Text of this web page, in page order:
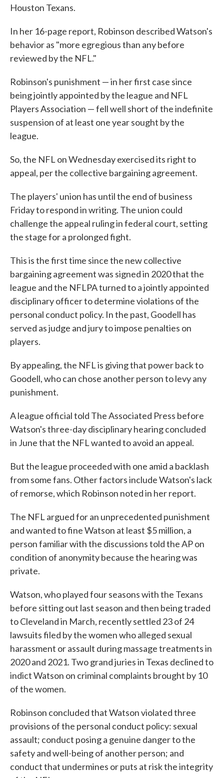
Houston Texans.
In her 16-page report, Robinson described Watson's
behavior as "more egregious than any before
reviewed by the NFL."
Robinson's punishment — in her first case since
being jointly appointed by the league and NFL
Players Association — fell well short of the indefinite
suspension of at least one year sought by the
league.
So, the NFL on Wednesday exercised its right to
appeal, per the collective bargaining agreement.
The players' union has until the end of business
Friday to respond in writing. The union could
challenge the appeal ruling in federal court, setting
the stage for a prolonged fight.
This is the first time since the new collective
bargaining agreement was signed in 2020 that the
league and the NFLPA turned to a jointly appointed
disciplinary officer to determine violations of the
personal conduct policy. In the past, Goodell has
served as judge and jury to impose penalties on
players.
By appealing, the NFL is giving that power back to
Goodell, who can chose another person to levy any
punishment.
A league official told The Associated Press before
Watson's three-day disciplinary hearing concluded
in June that the NFL wanted to avoid an appeal.
But the league proceeded with one amid a backlash
from some fans. Other factors include Watson's lack
of remorse, which Robinson noted in her report.
The NFL argued for an unprecedented punishment
and wanted to fine Watson at least $5 million, a
person familiar with the discussions told the AP on
condition of anonymity because the hearing was
private.
Watson, who played four seasons with the Texans
before sitting out last season and then being traded
to Cleveland in March, recently settled 23 of 24
lawsuits filed by the women who alleged sexual
harassment or assault during massage treatments in
2020 and 2021. Two grand juries in Texas declined to
indict Watson on criminal complaints brought by 10
of the women.
Robinson concluded that Watson violated three
provisions of the personal conduct policy: sexual
assault; conduct posing a genuine danger to the
safety and well-being of another person; and
conduct that undermines or puts at risk the integrity